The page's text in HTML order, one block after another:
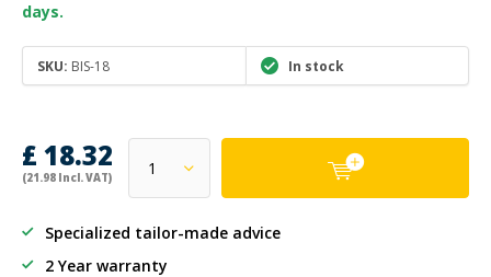
days.
SKU: BIS-18 In stock
£ 18.32
(21.98 Incl. VAT)
Specialized tailor-made advice
2 Year warranty